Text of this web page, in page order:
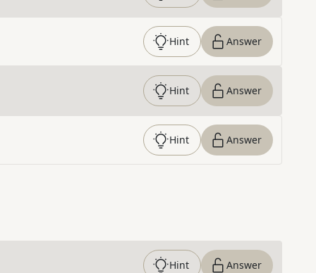
Hint Answer
Hint Answer
Hint Answer
Hint Answer